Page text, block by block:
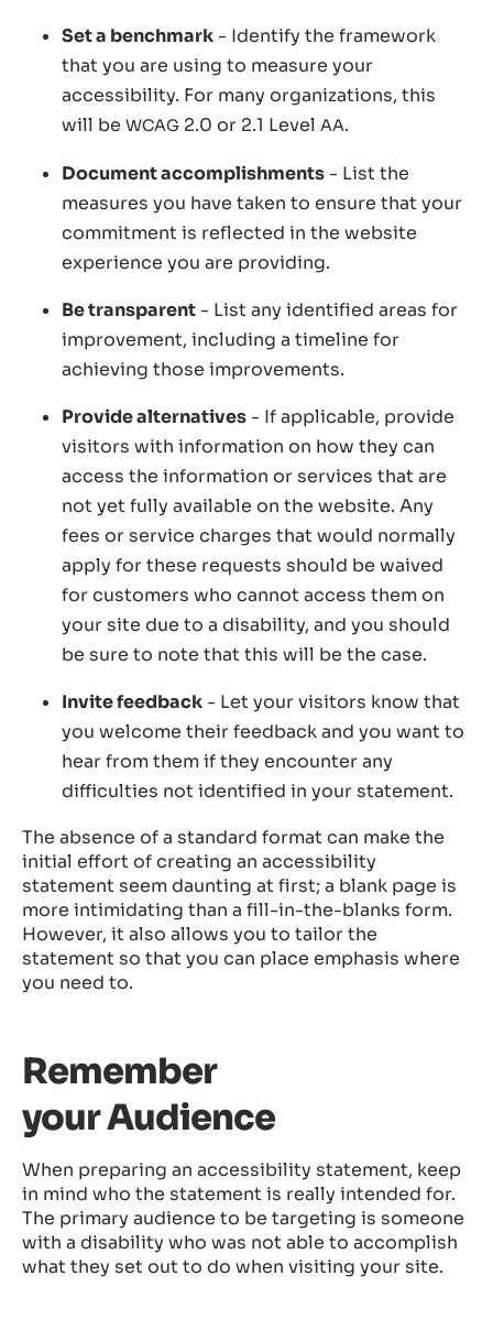
Set a benchmark - Identify the framework
that you are using to measure your
accessibility. For many organizations, this
will be WCAG 2.0 or 2.1 Level AA.
Document accomplishments - List the
measures you have taken to ensure that your
commitment is reflected in the website
experience you are providing.
Be transparent - List any identified areas for
improvement, including a timeline for
achieving those improvements.
Provide alternatives - If applicable, provide
visitors with information on how they can
access the information or services that are
not yet fully available on the website. Any
fees or service charges that would normally
apply for these requests should be waived
for customers who cannot access them on
your site due to a disability, and you should
be sure to note that this will be the case.
Invite feedback - Let your visitors know that
you welcome their feedback and you want to
hear from them if they encounter any
difficulties not identified in your statement.
The absence of a standard format can make the
initial effort of creating an accessibility
statement seem daunting at first; a blank page is
more intimidating than a fill-in-the-blanks form.
However, it also allows you to tailor the
statement so that you can place emphasis where
you need to.
Remember
your Audience
When preparing an accessibility statement, keep
in mind who the statement is really intended for.
The primary audience to be targeting is someone
with a disability who was not able to accomplish
what they set out to do when visiting your site.